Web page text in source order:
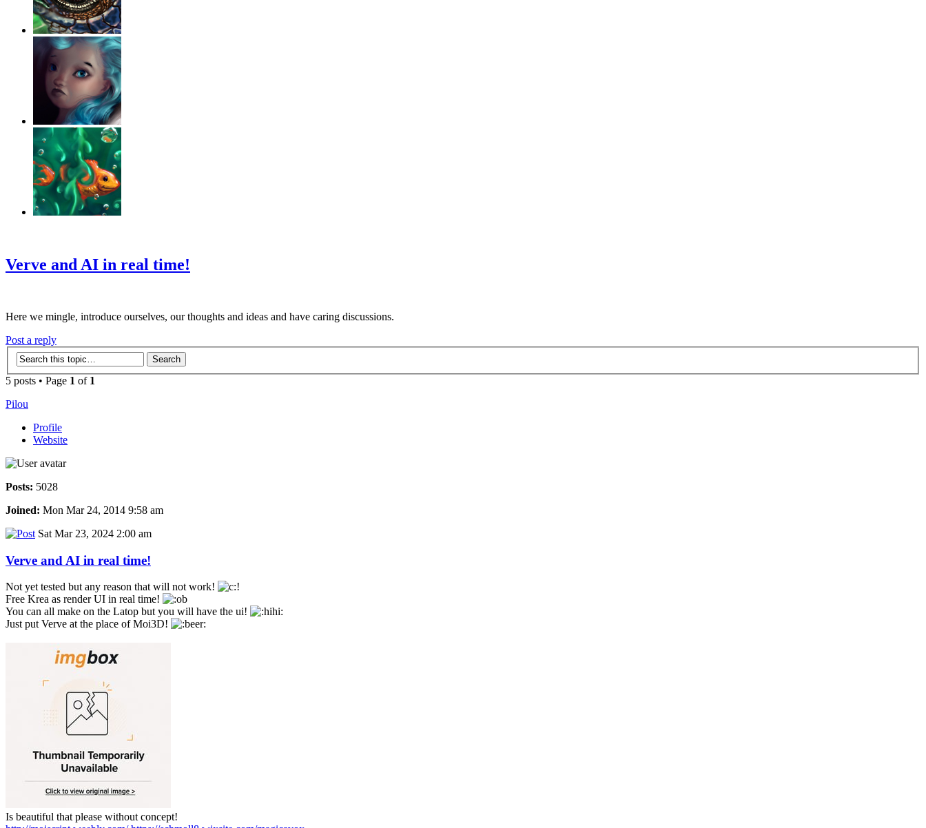
Verve and AI in real time!
Here we mingle, introduce ourselves, our thoughts and ideas and have caring discussions.
Post a reply
5 posts • Page 1 of 1
Pilou
Profile
Website
Posts: 5028
Joined: Mon Mar 24, 2014 9:58 am
Sat Mar 23, 2024 2:00 am
Verve and AI in real time!
Not yet tested but any reason that will not work!
Free Krea as render UI in real time!
You can all make on the Latop but you will have the ui!
Just put Verve at the place of Moi3D!
Is beautiful that please without concept!